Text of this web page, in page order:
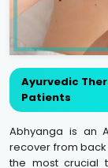
Ayurvedic
Patients
Abhyanga is an
recover from back
the most crucial